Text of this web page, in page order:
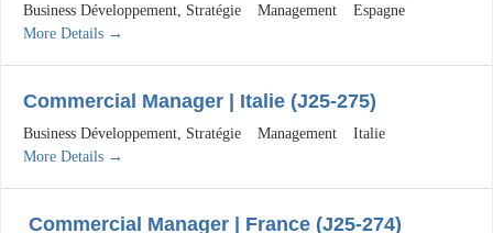
Business Développement Stratégie Management
Espagne
More Details
Commercial Manager | Italie (J25-275)
Business Développement Stratégie Management
Italie
More Details
Commercial Manager | France (J25-274)